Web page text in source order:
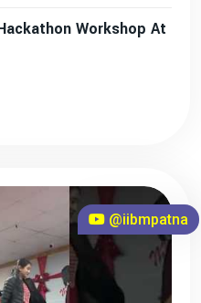
Workshop At
@iibmpatna